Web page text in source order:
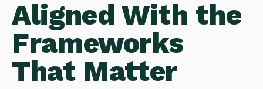
Aligned With the
Frameworks
That Matter